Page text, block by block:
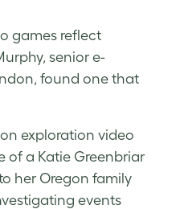
games reflect
senior e-
found one that
exploration video
of a Katie Greenbriar
her Oregon family
events